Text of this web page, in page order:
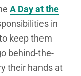
A Day at the
in
keep them
behind-the-
their hands at